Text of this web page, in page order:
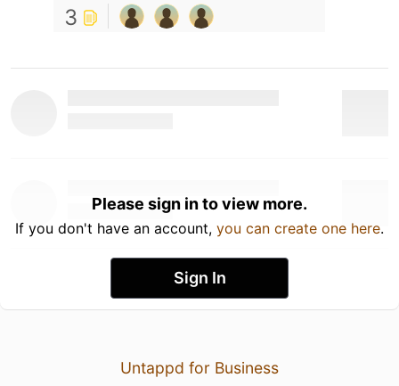
3
Please sign in to view more.
If you don't have an account, you can create one here.
Sign In
Untappd for Business